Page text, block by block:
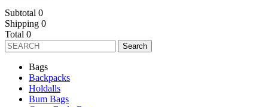
Subtotal 0
Shipping 0
Total 0
Search
Bags
Backpacks
Holdalls
Bum Bags